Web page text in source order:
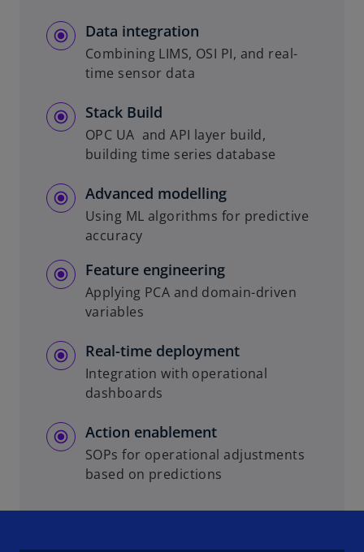
Data integration
Combining LIMS, OSI PI, and real-
time sensor data
Stack Build
OPC UA and API layer build,
building time series database
Advanced modelling
Using ML algorithms for predictive
accuracy
Feature engineering
Applying PCA and domain-driven
variables
Real-time deployment
Integration with operational
dashboards
Action enablement
SOPs for operational adjustments
based on predictions